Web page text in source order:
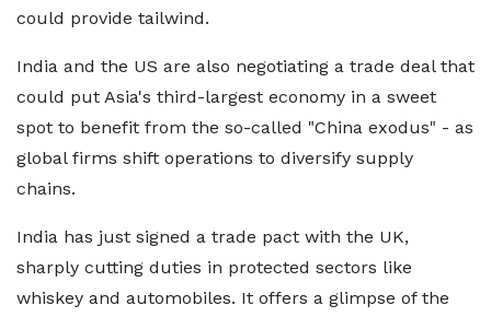
could provide tailwind.
India and the US are also negotiating a trade deal that
could put Asia's third-largest economy in a sweet
spot to benefit from the so-called "China exodus" - as
global firms shift operations to diversify supply
chains.
India has just signed a trade pact with the UK,
sharply cutting duties in protected sectors like
whiskey and automobiles. It offers a glimpse of the